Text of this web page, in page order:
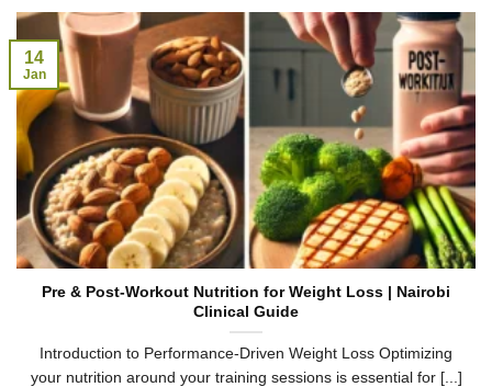
Pre & Post-Workout Nutrition for Weight Loss | Nairobi
Clinical Guide
Introduction to Performance-Driven Weight Loss Optimizing
your nutrition around your training sessions is essential for [...]
14
Jan